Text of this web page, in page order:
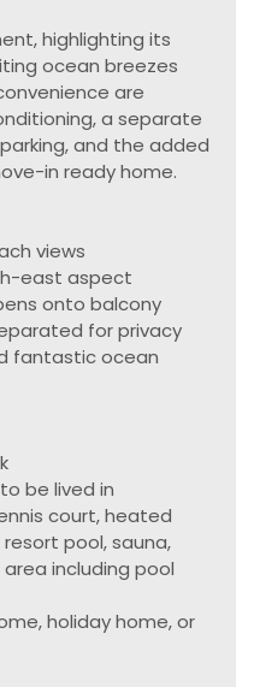
highlighting its
ocean breezes
are
a separate
and the added
in ready home.
views
east aspect
onto balcony
for privacy
fantastic ocean
be lived in
court, heated
pool, sauna,
including pool
holiday home, or